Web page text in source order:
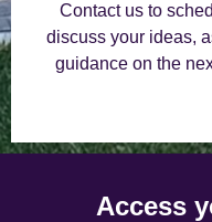
Contact us to
discuss your ideas,
guidance on the
Access